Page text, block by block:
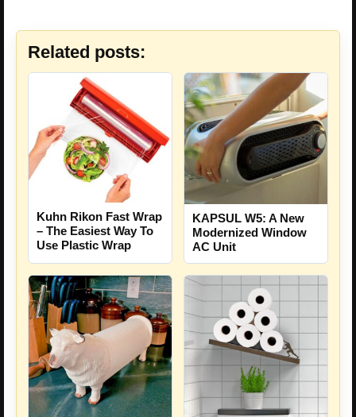
Related posts:
Kuhn Rikon Fast Wrap
– The Easiest Way To
Use Plastic Wrap
KAPSUL W5: A New
Modernized Window
AC Unit